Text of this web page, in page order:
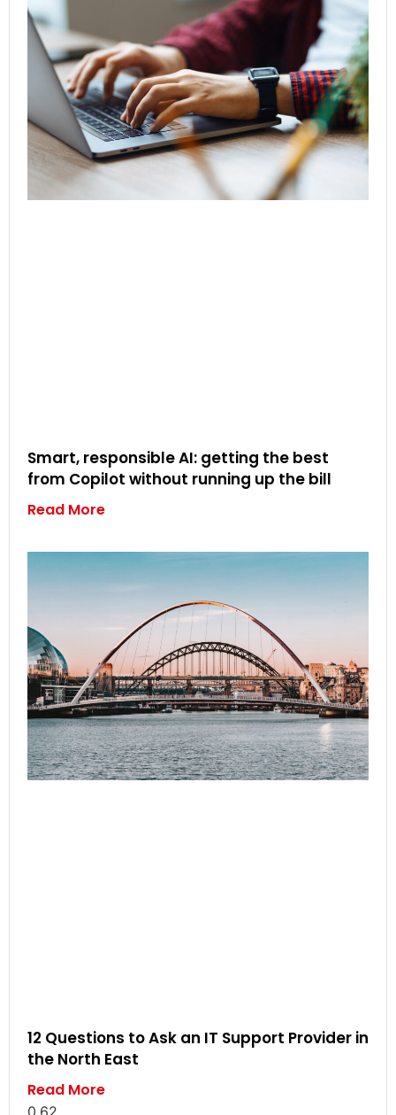
Smart, responsible AI: getting the best
from Copilot without running up the bill
Read More
12 Questions to Ask an IT Support Provider in
the North East
Read More